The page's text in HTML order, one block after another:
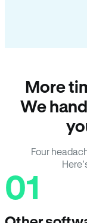
More
We
Four
01